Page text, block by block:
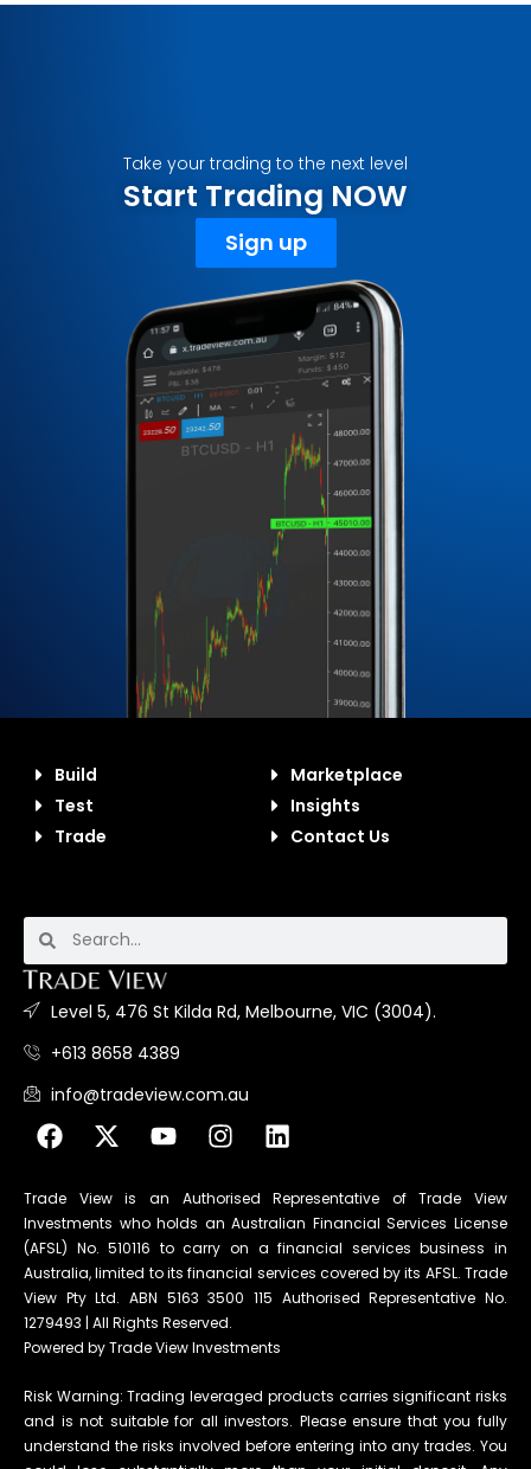
Take your trading to the next level
Start Trading NOW
Sign up
Build
Test
Trade
Marketplace
Insights
Contact Us
Level 5, 476 St Kilda Rd, Melbourne, VIC (3004).
+613 8658 4389
info@tradeview.com.au
Trade View is an Authorised Representative of Trade View
Investments who holds an Australian Financial Services License
(AFSL) No. 510116 to carry on a financial services business in
Australia, limited to its financial services covered by its AFSL. Trade
View Pty Ltd. ABN 5163 3500 115 Authorised Representative No.
1279493 | All Rights Reserved.
Powered by Trade View Investments
Risk Warning: Trading leveraged products carries significant risks
and is not suitable for all investors. Please ensure that you fully
understand the risks involved before entering into any trades. You